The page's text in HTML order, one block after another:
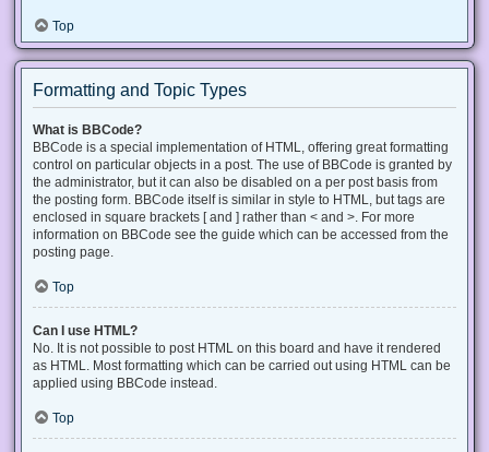
Top
Formatting and Topic Types
What is BBCode?
BBCode is a special implementation of HTML, offering great formatting
control on particular objects in a post. The use of BBCode is granted by
the administrator, but it can also be disabled on a per post basis from
the posting form. BBCode itself is similar in style to HTML, but tags are
enclosed in square brackets [ and ] rather than < and >. For more
information on BBCode see the guide which can be accessed from the
posting page.
Top
Can I use HTML?
No. It is not possible to post HTML on this board and have it rendered
as HTML. Most formatting which can be carried out using HTML can be
applied using BBCode instead.
Top